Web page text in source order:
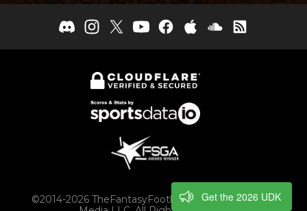
©2014-2026 TheFantasyFootballers.com, Engaging
Get the 2026 UDK